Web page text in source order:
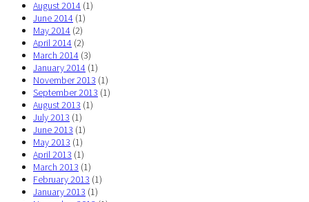
August 2014 (1)
June 2014 (1)
May 2014 (2)
April 2014 (2)
March 2014 (3)
January 2014 (1)
November 2013 (1)
September 2013 (1)
August 2013 (1)
July 2013 (1)
June 2013 (1)
May 2013 (1)
April 2013 (1)
March 2013 (1)
February 2013 (1)
January 2013 (1)